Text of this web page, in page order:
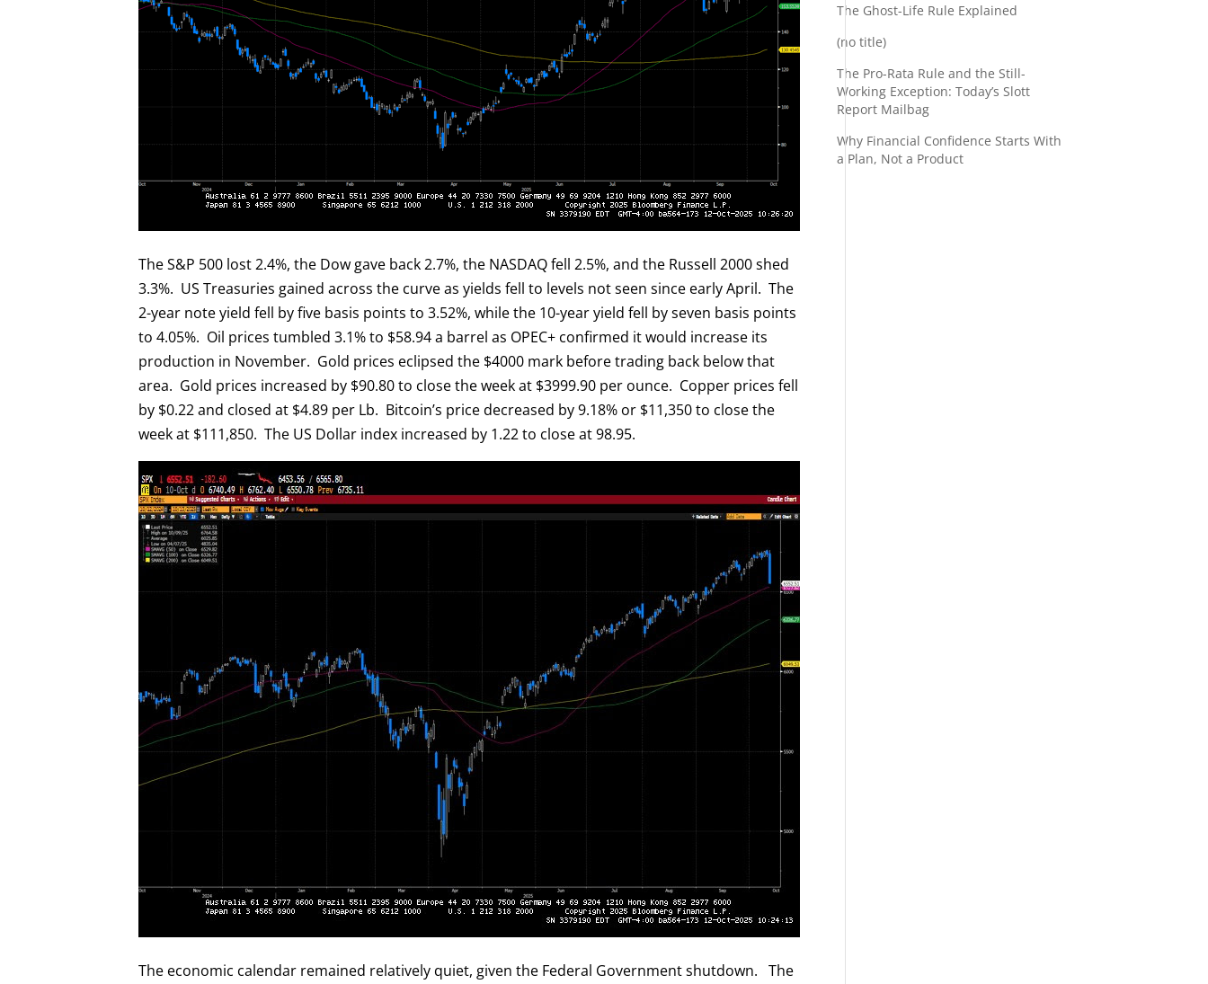
The S&P 500 lost 2.4%, the Dow gave back 2.7%, the NASDAQ fell 2.5%, and the Russell 2000 shed
3.3%. US Treasuries gained across the curve as yields fell to levels not seen since early April. The
2-year note yield fell by five basis points to 3.52%, while the 10-year yield fell by seven basis points
to 4.05%. Oil prices tumbled 3.1% to $58.94 a barrel as OPEC+ confirmed it would increase its
production in November. Gold prices eclipsed the $4000 mark before trading back below that
area. Gold prices increased by $90.80 to close the week at $3999.90 per ounce. Copper prices fell
by $0.22 and closed at $4.89 per Lb. Bitcoin’s price decreased by 9.18% or $11,350 to close the
week at $111,850. The US Dollar index increased by 1.22 to close at 98.95.
The economic calendar remained relatively quiet, given the Federal Government shutdown. The
The Ghost-Life Rule Explained
(no title)
The Pro-Rata Rule and the Still-
Working Exception: Today’s Slott
Report Mailbag
Why Financial Confidence Starts With
a Plan, Not a Product